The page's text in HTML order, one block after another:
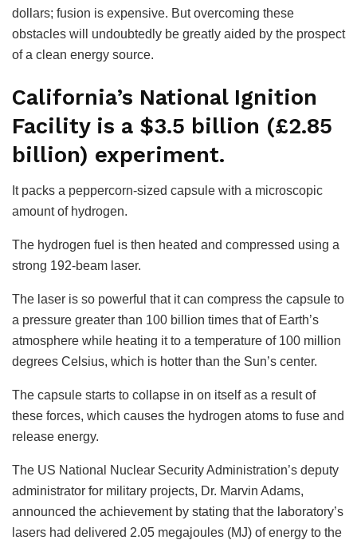
dollars; fusion is expensive. But overcoming these
obstacles will undoubtedly be greatly aided by the prospect
of a clean energy source.
California’s National Ignition
Facility is a $3.5 billion (£2.85
billion) experiment.
It packs a peppercorn-sized capsule with a microscopic
amount of hydrogen.
The hydrogen fuel is then heated and compressed using a
strong 192-beam laser.
The laser is so powerful that it can compress the capsule to
a pressure greater than 100 billion times that of Earth’s
atmosphere while heating it to a temperature of 100 million
degrees Celsius, which is hotter than the Sun’s center.
The capsule starts to collapse in on itself as a result of
these forces, which causes the hydrogen atoms to fuse and
release energy.
The US National Nuclear Security Administration’s deputy
administrator for military projects, Dr. Marvin Adams,
announced the achievement by stating that the laboratory’s
lasers had delivered 2.05 megajoules (MJ) of energy to the